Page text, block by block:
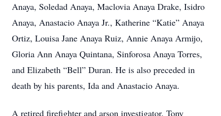
Anaya, Soledad Anaya, Maclovia Anaya Drake, Isidro
Anaya, Anastacio Anaya Jr., Katherine “Katie” Anaya
Ortiz, Louisa Jane Anaya Ruiz, Annie Anaya Armijo,
Gloria Ann Anaya Quintana, Sinforosa Anaya Torres,
and Elizabeth “Bell” Duran. He is also preceded in
death by his parents, Ida and Anastacio Anaya.
A retired firefighter and arson investigator, Tony